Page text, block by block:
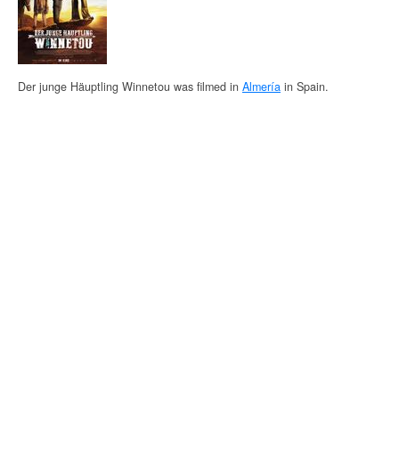
Der junge Häuptling Winnetou was filmed in Almería in Spain.